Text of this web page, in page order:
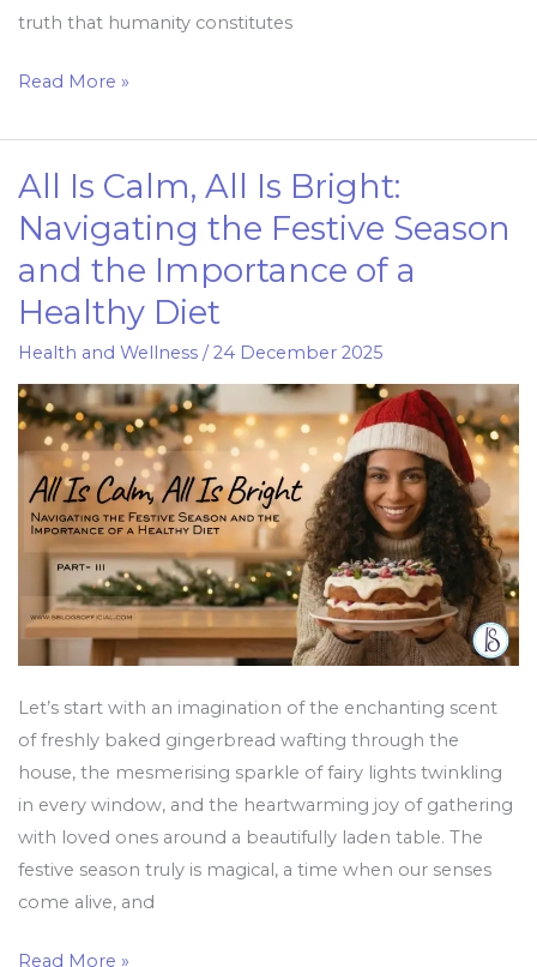
truth that humanity constitutes
Read More »
All Is Calm, All Is Bright:
Navigating the Festive Season
and the Importance of a
Healthy Diet
Health and Wellness/24 December 2025
Let’s start with an imagination of the enchanting scent
of freshly baked gingerbread wafting through the
house, the mesmerising sparkle of fairy lights twinkling
in every window, and the heartwarming joy of gathering
with loved ones around a beautifully laden table. The
festive season truly is magical, a time when our senses
come alive, and
All
Is
Calm,
All
Is
Bright:
the
Festive
Season
and
the
Importance
a
Healthy
Diet
Read More »